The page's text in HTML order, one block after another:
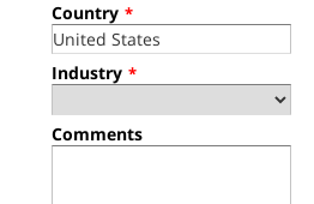
Country *
Industry *
Comments